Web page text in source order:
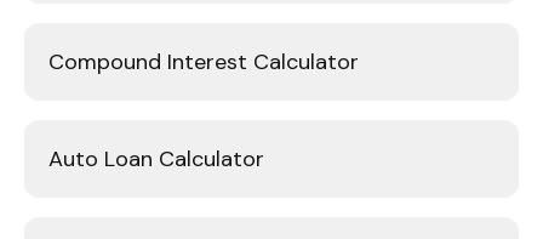
Compound Interest Calculator
Auto Loan Calculator